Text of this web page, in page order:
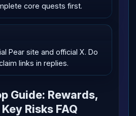
core quests first.
Pear site and official X. Do
links in replies.
Guide: Rewards,
Risks FAQ